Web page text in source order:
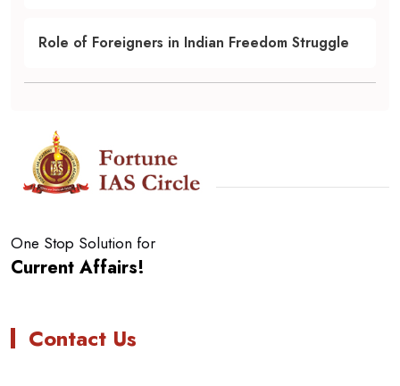
Role of Foreigners in Indian Freedom Struggle
One Stop Solution for
Current Affairs!
Contact Us